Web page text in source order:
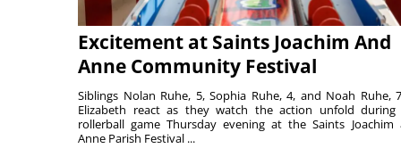
Excitement at Saints Joachim And
Anne Community Festival
Siblings Nolan Ruhe, 5, Sophia Ruhe, 4, and Noah Ruhe,
Elizabeth react as they watch the action unfold during
rollerball game Thursday evening at the Saints Joachim
Anne Parish Festival ...